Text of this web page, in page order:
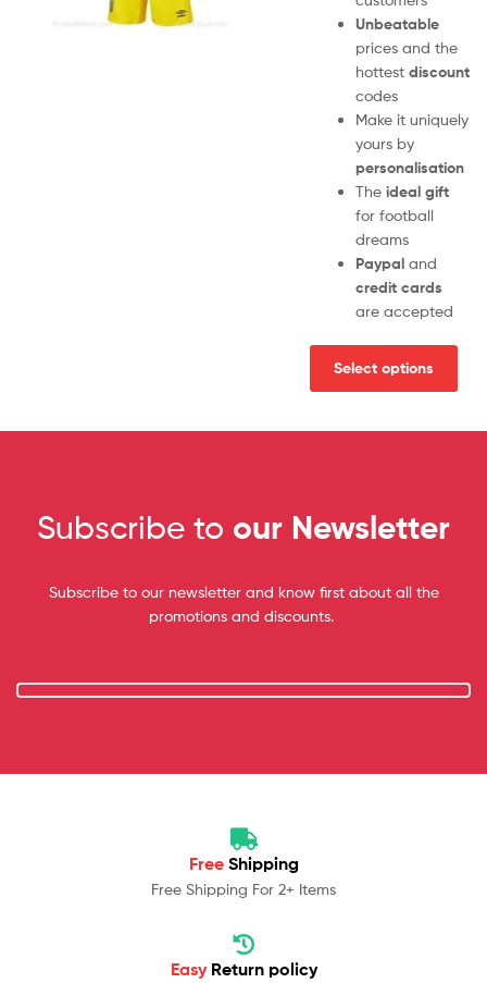
Unbeatable
prices and the
hottest discount
codes
Make it uniquely
yours by
personalisation
The ideal gift
for football
dreams
Paypal and
credit cards
are accepted
Select options
Subscribe to our Newsletter
Subscribe to our newsletter and know first about all the
promotions and discounts.
Free Shipping
Free Shipping For 2+ Items
Easy Return policy